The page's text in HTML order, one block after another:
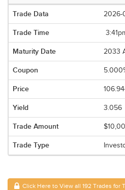
2026-
2033
3.056
Click Here to View all 192 Trades for